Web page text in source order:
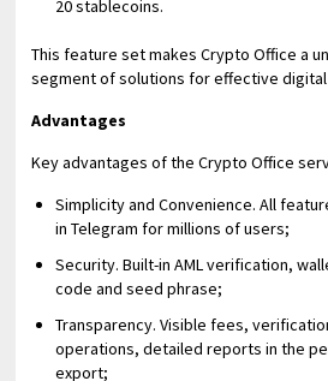
20 stablecoins.
This feature set makes Crypto Office a
segment of solutions for effective
Advantages
Key advantages of the Crypto Office
Simplicity and Convenience. All
in Telegram for millions of users;
Security. Built-in AML verification,
code and seed phrase;
Transparency. Visible fees,
operations, detailed reports in the
export;